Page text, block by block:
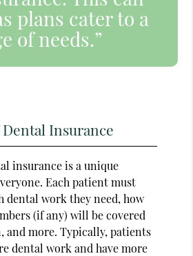
plans cater to a
of needs.”
Insurance
insurance is a unique
Each patient must
dental work they need, how
(if any) will be covered
and more. Typically, patients
dental work and have more